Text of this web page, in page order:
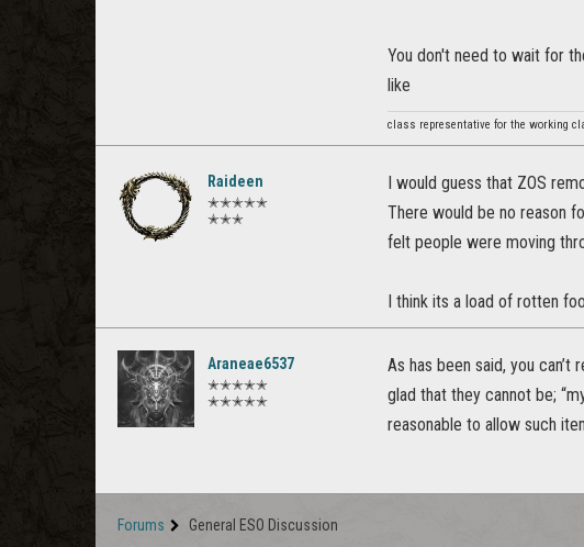
You don't need to wait for
like
class representative for the working
Raideen
✭✭✭✭✭
✭✭✭
I would guess that ZOS
There would be no reason
felt people were moving
I think its a load of rotten
Araneae6537
✭✭✭✭✭
✭✭✭✭✭
As has been said, you
glad that they cannot be;
reasonable to allow such
Forums General ESO Discussion